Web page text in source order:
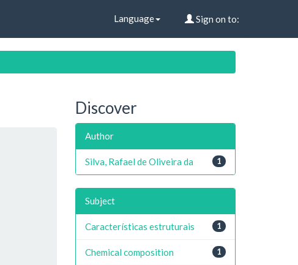
Language Sign on to:
Discover
Author
1
Silva, Rafael de Oliveira da
Subject
1
Características estruturais
1
Chemical composition